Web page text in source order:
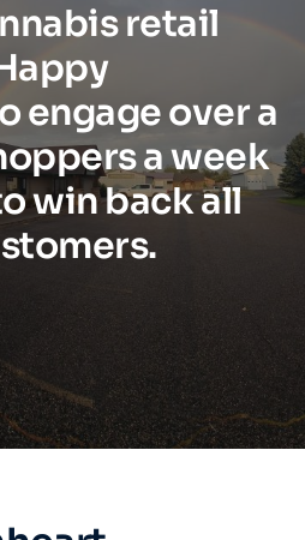
retail
engage over a
a week
win back all